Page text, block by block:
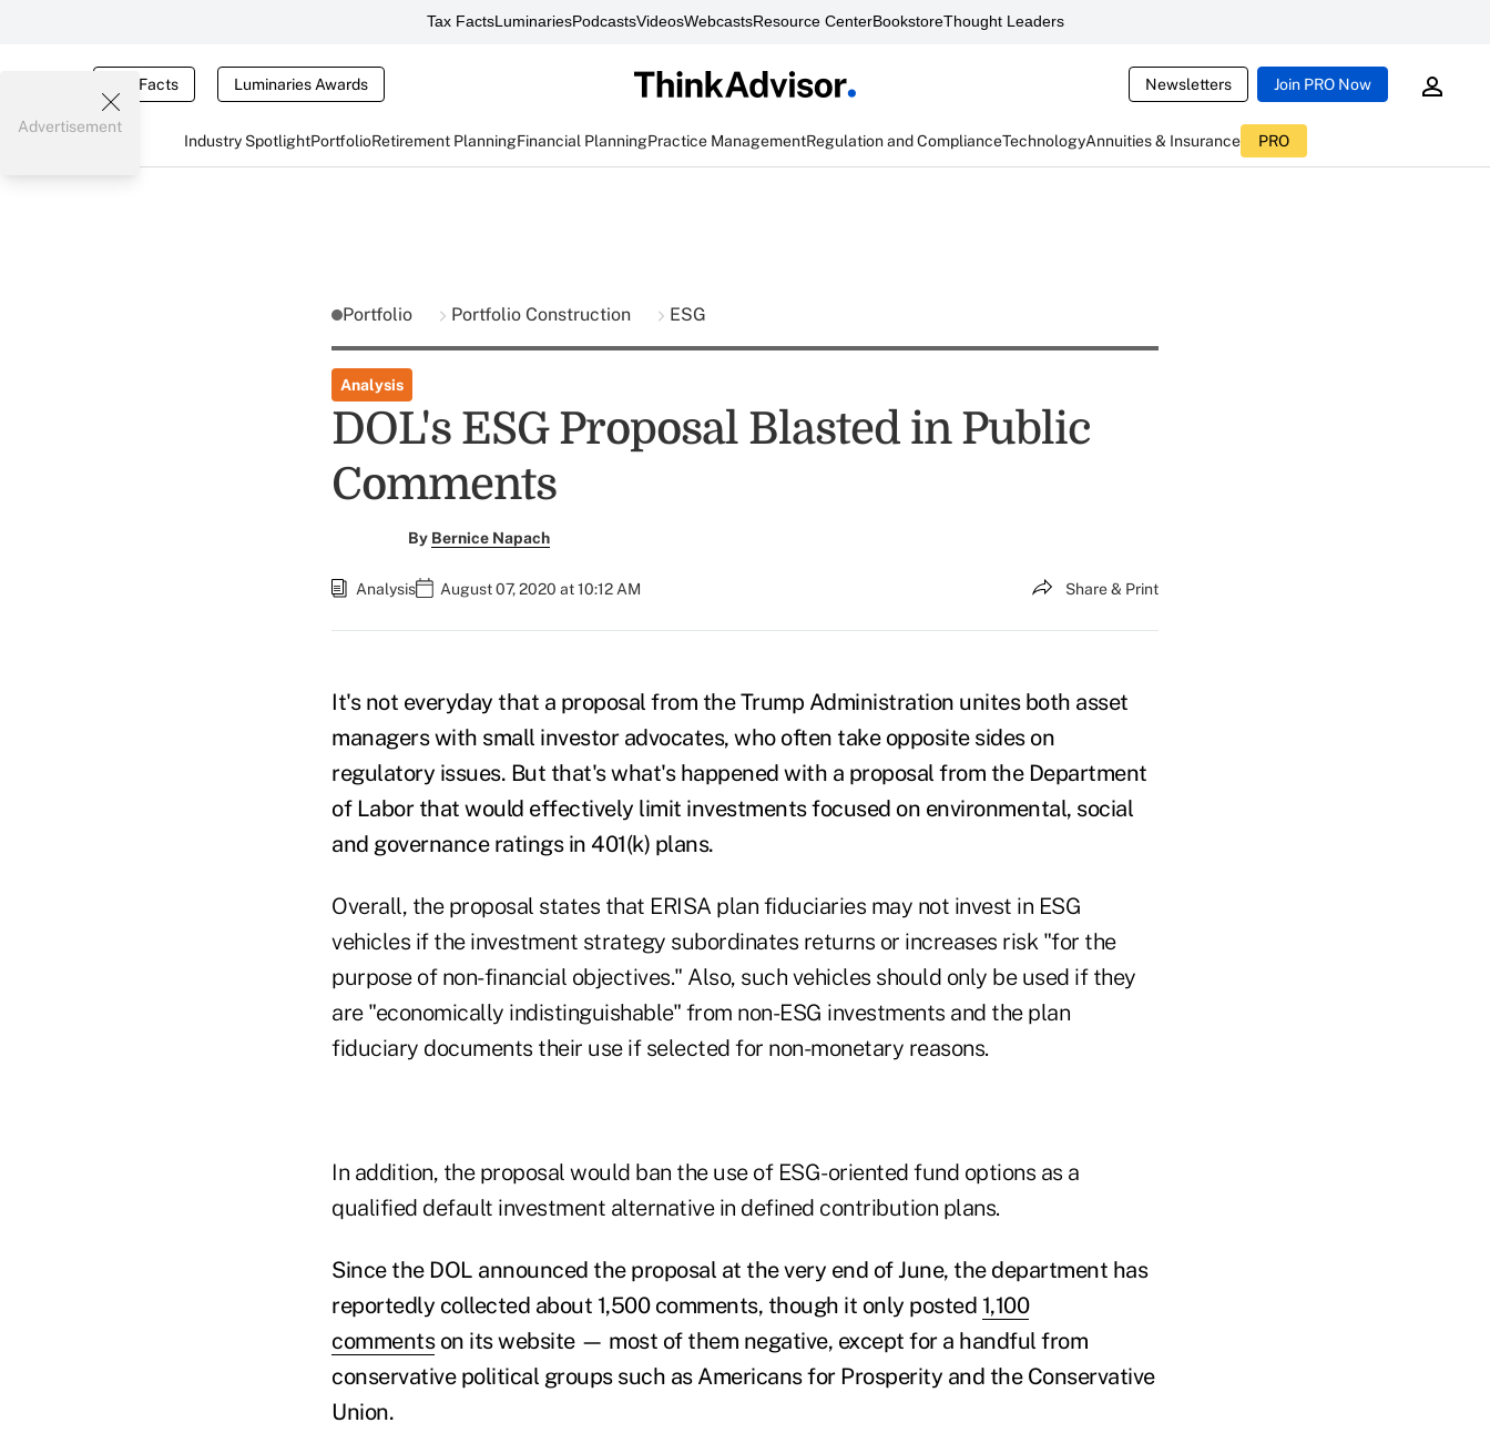
Tax FactsLuminariesPodcastsVideosWebcastsResource CenterBookstoreThought Leaders
Tax Facts Luminaries Awards Newsletters Join PRO Now
Industry SpotlightPortfolioRetirement PlanningFinancial PlanningPractice ManagementRegulation and ComplianceTechnologyAnnuities & Insurance PRO
Advertisement
Portfolio Portfolio Construction ESG
Analysis
DOL's ESG Proposal Blasted in Public
Comments
By Bernice Napach
Analysis August 07, 2020 at 10:12 AM Share & Print
It's not everyday that a proposal from the Trump Administration unites both asset
managers with small investor advocates, who often take opposite sides on
regulatory issues. But that's what's happened with a proposal from the Department
of Labor that would effectively limit investments focused on environmental, social
and governance ratings in 401(k) plans.
Overall, the proposal states that ERISA plan fiduciaries may not invest in ESG
vehicles if the investment strategy subordinates returns or increases risk "for the
purpose of non-financial objectives." Also, such vehicles should only be used if they
are "economically indistinguishable" from non-ESG investments and the plan
fiduciary documents their use if selected for non-monetary reasons.
In addition, the proposal would ban the use of ESG-oriented fund options as a
qualified default investment alternative in defined contribution plans.
Since the DOL announced the proposal at the very end of June, the department has
reportedly collected about 1,500 comments, though it only posted 1,100
commentson its website — most of them negative, except for a handful from
conservative political groups such as Americans for Prosperity and the Conservative
Union.